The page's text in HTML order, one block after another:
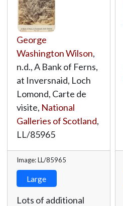
George
Washington Wilson,
n.d., A Bank of Ferns,
at Inversnaid, Loch
Lomond, Carte de
visite, National
Galleries of Scotland,
LL/85965
Image: LL/85965
Large
Lots of additional